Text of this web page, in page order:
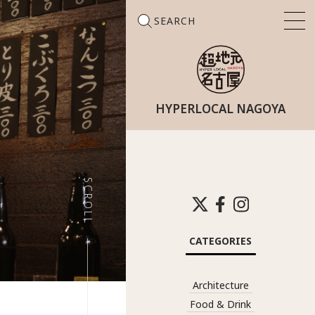
SCROLL
SEARCH
HYPERLOCAL NAGOYA
Search
CATEGORIES
Architecture
Food & Drink